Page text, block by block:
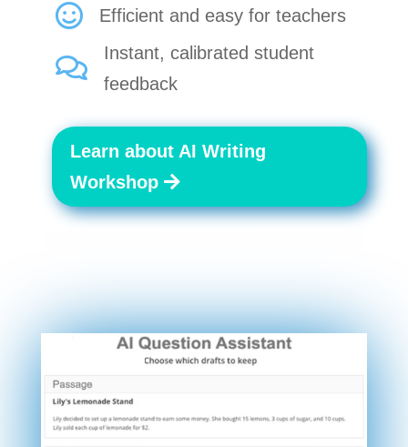
 Efficient and easy for teachers

Instant, calibrated student
feedback
Learn about AI Writing
Workshop